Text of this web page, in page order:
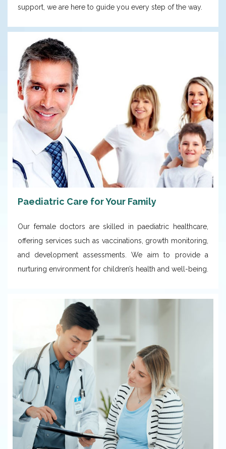
support, we are here to guide you every step of the way.
Paediatric Care for Your Family
Our female doctors are skilled in paediatric healthcare,
offering services such as vaccinations, growth monitoring,
and development assessments. We aim to provide a
nurturing environment for children’s health and well-being.